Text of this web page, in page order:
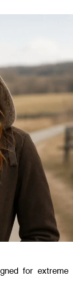
for extreme